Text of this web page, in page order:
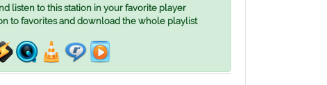
listen to this station in your favorite player
to favorites and download the whole playlist